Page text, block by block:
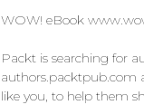
WOW! eBook
Packt is searching for
authors.packtpub.com
like you, to help them